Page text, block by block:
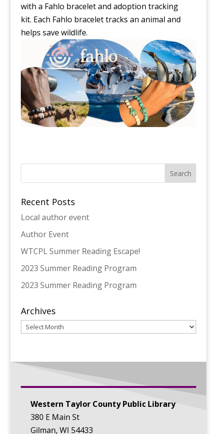
with a Fahlo bracelet and adoption tracking
kit. Each Fahlo bracelet tracks an animal and
helps save wildlife.
Recent Posts
Local author event
Author Event
WTCPL Summer Reading Escape!
2023 Summer Reading Program
2023 Summer Reading Program
Archives
Archives
Western Taylor County Public Library
380 E Main St
Gilman, WI 54433